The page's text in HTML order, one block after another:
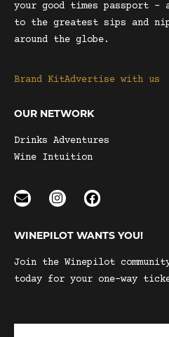
your good times passport –
to the greatest sips and
around the globe.
Brand KitAdvertise with us
OUR NETWORK
Drinks Adventures
Wine Intuition
WINEPILOT WANTS YOU!
Join the Winepilot
today for your one-way